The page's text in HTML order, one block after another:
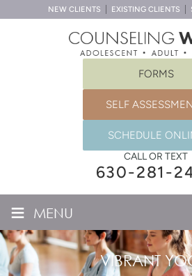
NEW CLIENTS EXISTING CLIENTS
FORMS
SELF
SCHEDULE
CALL OR TEXT
630-281-
≡ MENU
VIBRANT